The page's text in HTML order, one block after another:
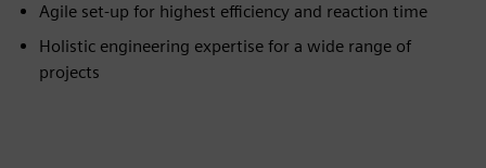
Agile set-up for highest efficiency and reaction time
Holistic engineering expertise for a wide range of
projects